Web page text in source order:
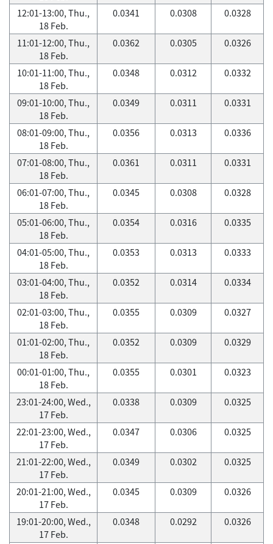
12:01-13:00, Thu.,
18 Feb.
0.0341 0.0308 0.0328
11:01-12:00, Thu.,
18 Feb.
0.0362 0.0305 0.0326
10:01-11:00, Thu.,
18 Feb.
0.0348 0.0312 0.0332
09:01-10:00, Thu.,
18 Feb.
0.0349 0.0311 0.0331
08:01-09:00, Thu.,
18 Feb.
0.0356 0.0313 0.0336
07:01-08:00, Thu.,
18 Feb.
0.0361 0.0311 0.0331
06:01-07:00, Thu.,
18 Feb.
0.0345 0.0308 0.0328
05:01-06:00, Thu.,
18 Feb.
0.0354 0.0316 0.0335
04:01-05:00, Thu.,
18 Feb.
0.0353 0.0313 0.0333
03:01-04:00, Thu.,
18 Feb.
0.0352 0.0314 0.0334
02:01-03:00, Thu.,
18 Feb.
0.0355 0.0309 0.0327
01:01-02:00, Thu.,
18 Feb.
0.0352 0.0309 0.0329
00:01-01:00, Thu.,
18 Feb.
0.0355 0.0301 0.0323
23:01-24:00, Wed.,
17 Feb.
0.0338 0.0309 0.0325
22:01-23:00, Wed.,
17 Feb.
0.0347 0.0306 0.0325
21:01-22:00, Wed.,
17 Feb.
0.0349 0.0302 0.0325
20:01-21:00, Wed.,
17 Feb.
0.0345 0.0309 0.0326
19:01-20:00, Wed.,
17 Feb.
0.0348 0.0292 0.0326